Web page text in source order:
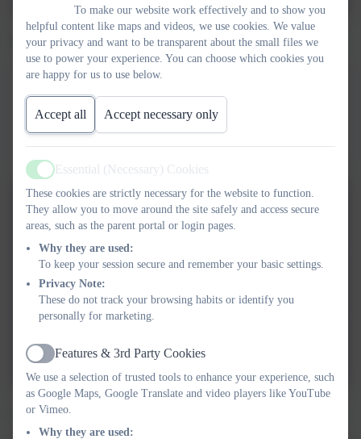
Year 4 theme webs.
Summer 2026 Tomb Raiders theme web
This device does not support embedded PDFs -
to view this document
Summer 2026 Tomb Raiders
theme web
Spring 2026 Viva Roma
Box
Click below to see the year 4 learning logs.
To make our website work effectively and to show you
helpful content like maps and videos, we use cookies. We value
your privacy and want to be transparent about the small files we
use to power your experience. You can choose which cookies you
are happy for us to use below.
Accept all Accept necessary only
Active
Essential (Necessary) Cookies
These cookies are strictly necessary for the website to function.
They allow you to move around the site safely and access secure
areas, such as the parent portal or login pages.
Why they are used:
To keep your session secure and remember your basic settings.
Privacy Note:
These do not track your browsing habits or identify you
personally for marketing.
Active
Features & 3rd Party Cookies
We use a selection of trusted tools to enhance your experience, such
as Google Maps, Google Translate and video players like YouTube
or Vimeo.
Why they are used: